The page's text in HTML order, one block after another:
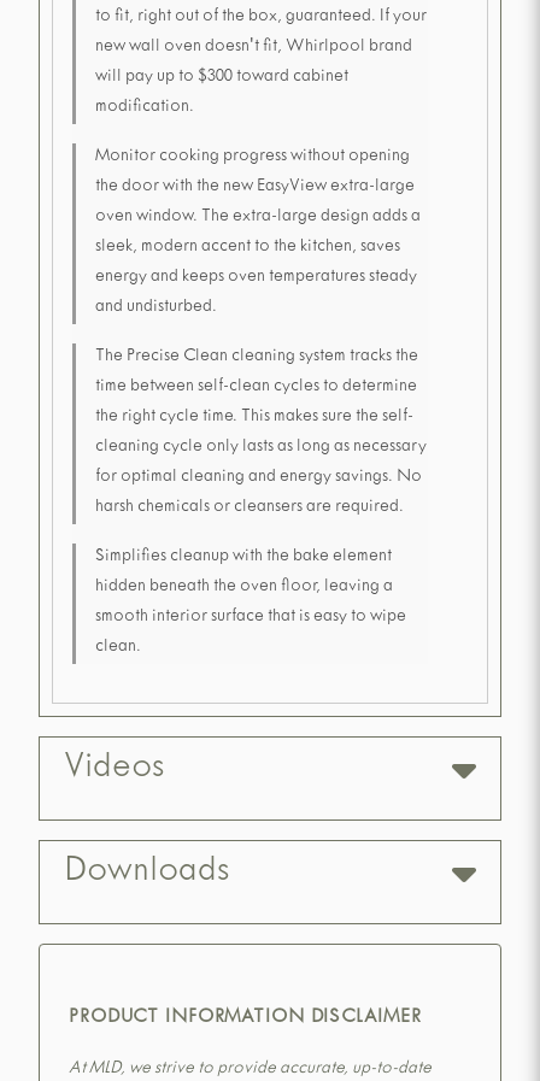
to fit, right out of the box, guaranteed. If your
new wall oven doesn't fit, Whirlpool brand
will pay up to $300 toward cabinet
modification.
Monitor cooking progress without opening
the door with the new EasyView extra-large
oven window. The extra-large design adds a
sleek, modern accent to the kitchen, saves
energy and keeps oven temperatures steady
and undisturbed.
The Precise Clean cleaning system tracks the
time between self-clean cycles to determine
the right cycle time. This makes sure the self-
cleaning cycle only lasts as long as necessary
for optimal cleaning and energy savings. No
harsh chemicals or cleansers are required.
Simplifies cleanup with the bake element
hidden beneath the oven floor, leaving a
smooth interior surface that is easy to wipe
clean.
Videos
Downloads
PRODUCT INFORMATION DISCLAIMER
At MLD, we strive to provide accurate, up-to-date